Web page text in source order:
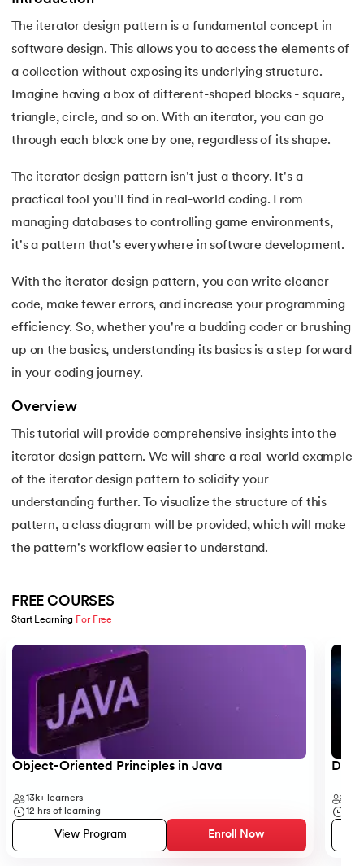
- IIT Kharagpur
& Services - IIT Kharagpur
Agentic AI
with PwC India
with PwC India
7.Activity Diagram in UML
8. Activity selection problem
10. Airflow Tutorial
11. Android Studio
12.Android Tutorial
14.Apache Kafka Tutorial
16.Apex Tutorial
18. Appium Tutorial
19. Application Layer
20. Architecture of Data Warehouse
ASP Full Form
AutoCAD Tutorial
AWS Instance Types
25.Backend Technologies
26.Bash Scripting Tutorial
27.Belady's Anomaly
BGP Border Gateway Protocol
The iterator design pattern is a fundamental concept in
software design. This allows you to access the elements of
a collection without exposing its underlying structure.
Imagine having a box of different-shaped blocks - square,
triangle, circle, and so on. With an iterator, you can go
through each block one by one, regardless of its shape.
The iterator design pattern isn't just a theory. It's a
practical tool you'll find in real-world coding. From
managing databases to controlling game environments,
it's a pattern that's everywhere in software development.
With the iterator design pattern, you can write cleaner
code, make fewer errors, and increase your programming
efficiency. So, whether you're a budding coder or brushing
up on the basics, understanding its basics is a step forward
in your coding journey.
Overview
This tutorial will provide comprehensive insights into the
iterator design pattern. We will share a real-world example
of the iterator design pattern to solidify your
understanding further. To visualize the structure of this
pattern, a class diagram will be provided, which will make
the pattern's workflow easier to understand.
FREE COURSES
Start Learning For Free
Slide 1 of 5
Object-Oriented Principles in Java
13k+ learners
12 hrs of learning
View Program Enroll Now